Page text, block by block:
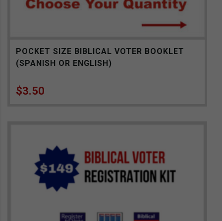
POCKET SIZE BIBLICAL VOTER BOOKLET
(SPANISH OR ENGLISH)
$3.50